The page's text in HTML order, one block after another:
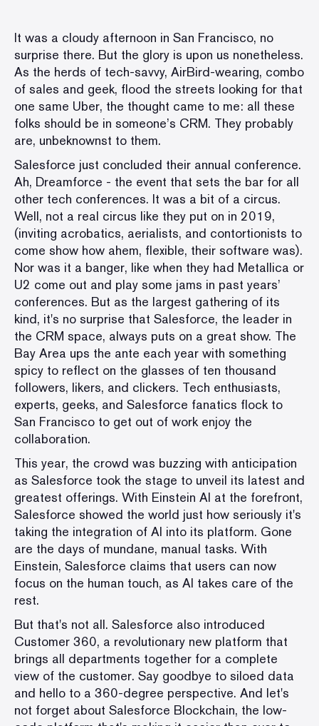
It was a cloudy afternoon in San Francisco, no
surprise there. But the glory is upon us nonetheless.
As the herds of tech-savvy, AirBird-wearing, combo
of sales and geek, flood the streets looking for that
one same Uber, the thought came to me: all these
folks should be in someone’s CRM. They probably
are, unbeknownst to them.
Salesforce just concluded their annual conference.
Ah, Dreamforce - the event that sets the bar for all
other tech conferences. It was a bit of a circus.
Well, not a real circus like they put on in 2019,
(inviting acrobatics, aerialists, and contortionists to
come show how ahem, flexible, their software was).
Nor was it a banger, like when they had Metallica or
U2 come out and play some jams in past years’
conferences. But as the largest gathering of its
kind, it's no surprise that Salesforce, the leader in
the CRM space, always puts on a great show. The
Bay Area ups the ante each year with something
spicy to reflect on the glasses of ten thousand
followers, likers, and clickers. Tech enthusiasts,
experts, geeks, and Salesforce fanatics flock to
San Francisco to get out of work enjoy the
collaboration.
This year, the crowd was buzzing with anticipation
as Salesforce took the stage to unveil its latest and
greatest offerings. With Einstein AI at the forefront,
Salesforce showed the world just how seriously it's
taking the integration of AI into its platform. Gone
are the days of mundane, manual tasks. With
Einstein, Salesforce claims that users can now
focus on the human touch, as AI takes care of the
rest.
But that's not all. Salesforce also introduced
Customer 360, a revolutionary new platform that
brings all departments together for a complete
view of the customer. Say goodbye to siloed data
and hello to a 360-degree perspective. And let's
not forget about Salesforce Blockchain, the low-